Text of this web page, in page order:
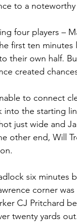
to a
four players –
first ten
their own half.
created
to connect
into the starting
just wide and
other end, Will
six
corner
CJ Pritchard
twenty yards